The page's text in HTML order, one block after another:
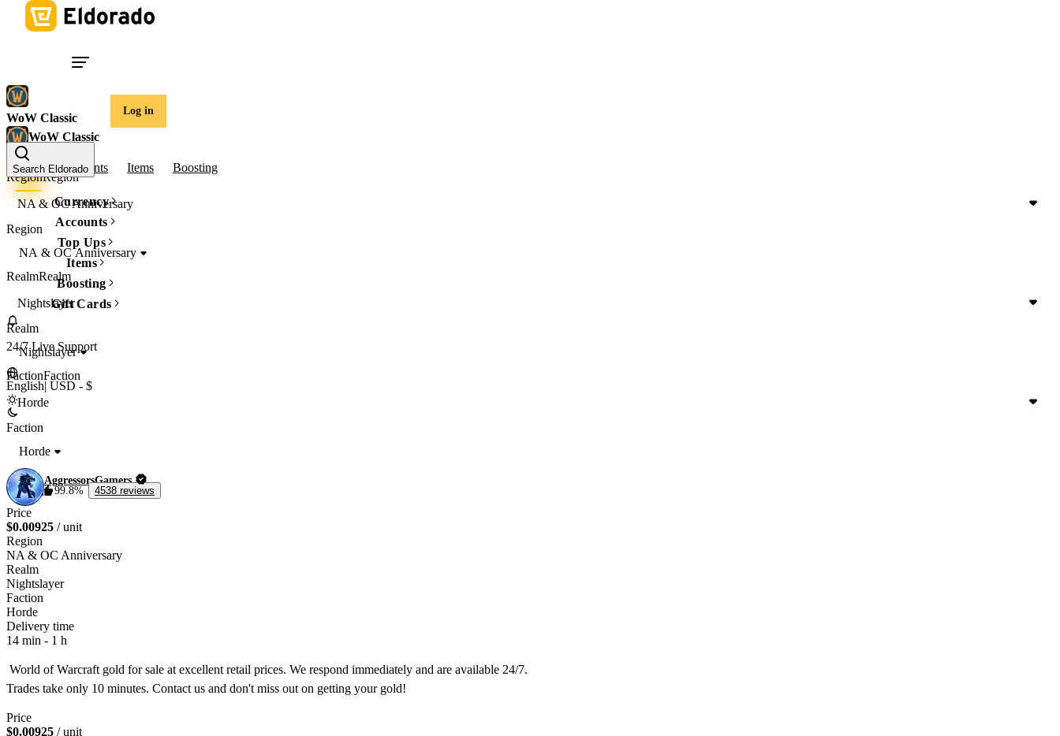
Log in
Search Eldorado
Currency
Accounts
Top Ups
Items
Boosting
Gift Cards
24/7 Live Support
English| USD - $
WoW Classic
WoW Classic
Gold Accounts Items Boosting
RegionRegion
NA & OC Anniversary
Region
NA & OC Anniversary
RealmRealm
Nightslayer
Realm
Nightslayer
FactionFaction
Horde
Faction
Horde
AggressorsGamers
99.8%
4538 reviews
Price
$0.00925 / unit
Region
NA & OC Anniversary
Realm
Nightslayer
Faction
Horde
Delivery time
14 min - 1 h
World of Warcraft gold for sale at excellent retail prices. We respond immediately and are available 24/7.
Price
$0.00925 / unit